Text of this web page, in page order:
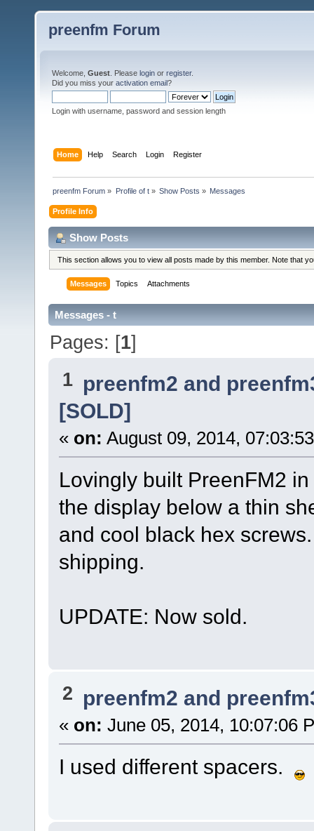
preenfm Forum
Welcome, Guest . Please login or register.
Did you miss your activation email?
Login with username, password and session length
Home Help Search Login Register
preenfm Forum » Profile of t» Show Posts » Messages
Profile Info
Show Posts
This section allows you to view all posts made by this member. Note that
Messages Topics Attachments
Messages - t
Pages: [1]
1 preenfm2 and
[SOLD]
« on: August 09, 2014,
Lovingly built PreenFM2
the display below a thin
and cool black hex
shipping.
UPDATE: Now sold.
2 preenfm2 and
« on: June 05, 2014, 10:07:06
I used different spacers.